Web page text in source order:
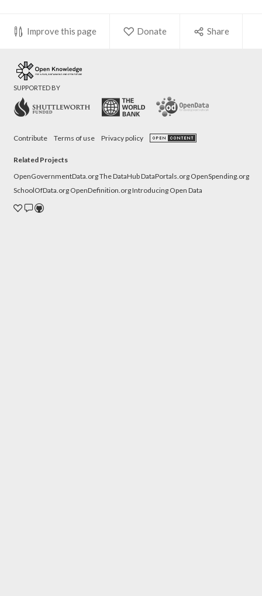
Improve this page Donate Share
SUPPORTED BY
Contribute Terms of use Privacy policy
Related Projects
OpenGovernmentData.orgThe DataHubDataPortals.org OpenSpending.org
SchoolOfData.org OpenDefinition.orgIntroducing Open Data
Donate
ContactSource